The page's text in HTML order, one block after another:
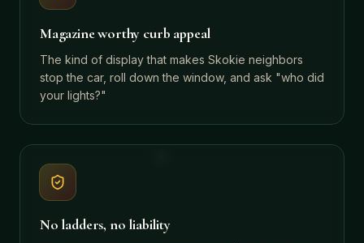
Magazine worthy curb appeal
The kind of display that makes Skokie neighbors
stop the car, roll down the window, and ask "who did
your lights?"
No ladders, no liability